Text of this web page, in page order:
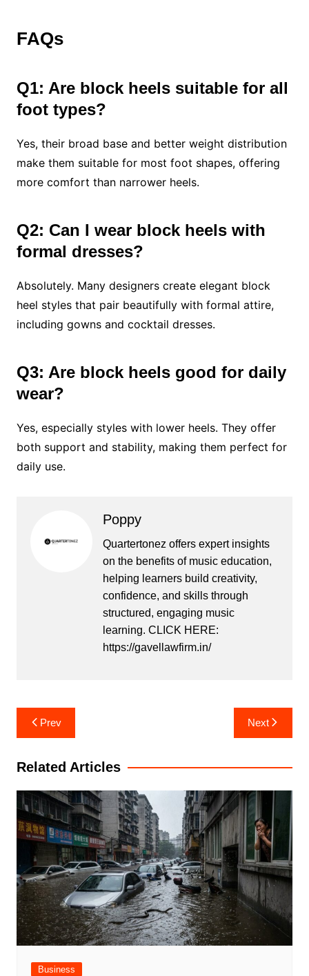
FAQs
Q1: Are block heels suitable for all
foot types?
Yes, their broad base and better weight distribution
make them suitable for most foot shapes, offering
more comfort than narrower heels.
Q2: Can I wear block heels with
formal dresses?
Absolutely. Many designers create elegant block
heel styles that pair beautifully with formal attire,
including gowns and cocktail dresses.
Q3: Are block heels good for daily
wear?
Yes, especially styles with lower heels. They offer
both support and stability, making them perfect for
daily use.
Poppy
Quartertonez offers expert insights
on the benefits of music education,
helping learners build creativity,
confidence, and skills through
structured, engaging music
learning. CLICK HERE:
https://gavellawfirm.in/
Post
navigation
Prev Next
Related Articles
Business